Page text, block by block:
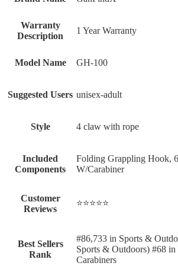
Warranty
Description
‎1 Year Warranty
Model Name ‎GH-100
Suggested Users ‎unisex-adult
Style ‎4 claw with rope
Included
Components
‎Folding Grappling Hook,
W/Carabiner
Customer
Reviews
⭐⭐⭐⭐⭐
Best Sellers
Rank
#86,733 in Sports &
Sports & Outdoors) #68
Carabiners